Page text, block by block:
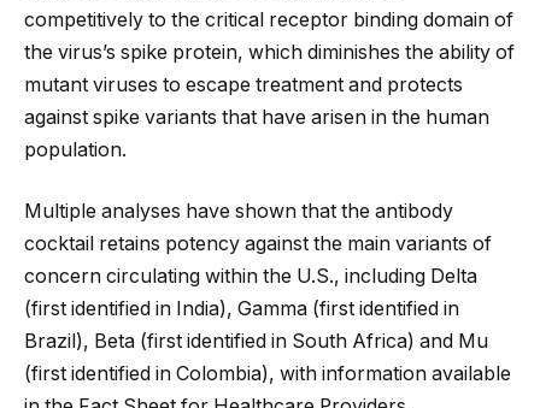
competitively to the critical receptor binding domain of
the virus’s spike protein, which diminishes the ability of
mutant viruses to escape treatment and protects
against spike variants that have arisen in the human
population.
Multiple analyses have shown that the antibody
cocktail retains potency against the main variants of
concern circulating within the U.S., including Delta
(first identified in India), Gamma (first identified in
Brazil), Beta (first identified in South Africa) and Mu
(first identified in Colombia), with information available